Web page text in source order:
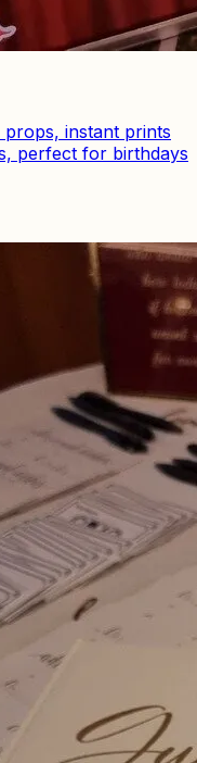
instant prints
perfect for birthdays